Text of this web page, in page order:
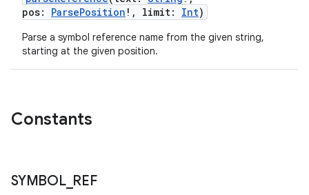
pos: ParsePosition ! , limit: Int)
Parse a symbol reference name from the given string,
starting at the given position.
Constants
SYMBOL_ REF